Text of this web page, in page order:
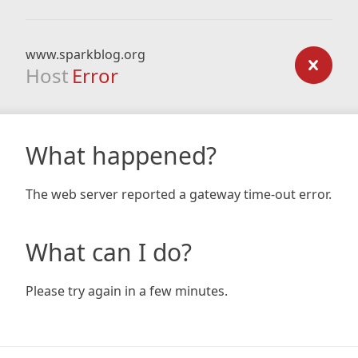
www.sparkblog.org
Host Error
What happened?
The web server reported a gateway time-out error.
What can I do?
Please try again in a few minutes.